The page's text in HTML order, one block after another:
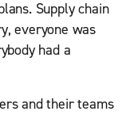
Supply chain
everyone was
had a
and their teams